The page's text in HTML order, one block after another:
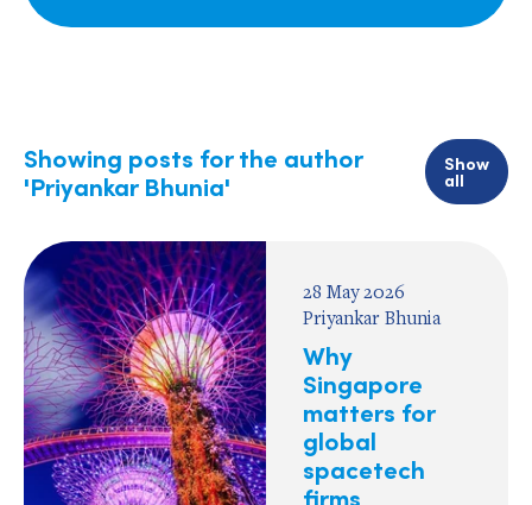
Showing posts for the author
'Priyankar Bhunia'
Show
all
28 May 2026
Priyankar Bhunia
Why
Singapore
matters for
global
spacetech
firms